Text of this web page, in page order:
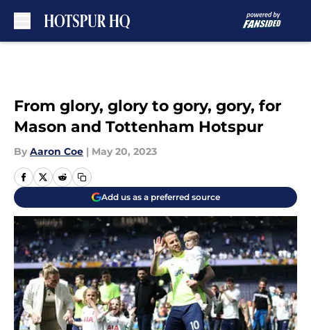
From glory, glory to gory, gory, for
Mason and Tottenham Hotspur
By Aaron Coe | May 20, 2023
Add us as a preferred source